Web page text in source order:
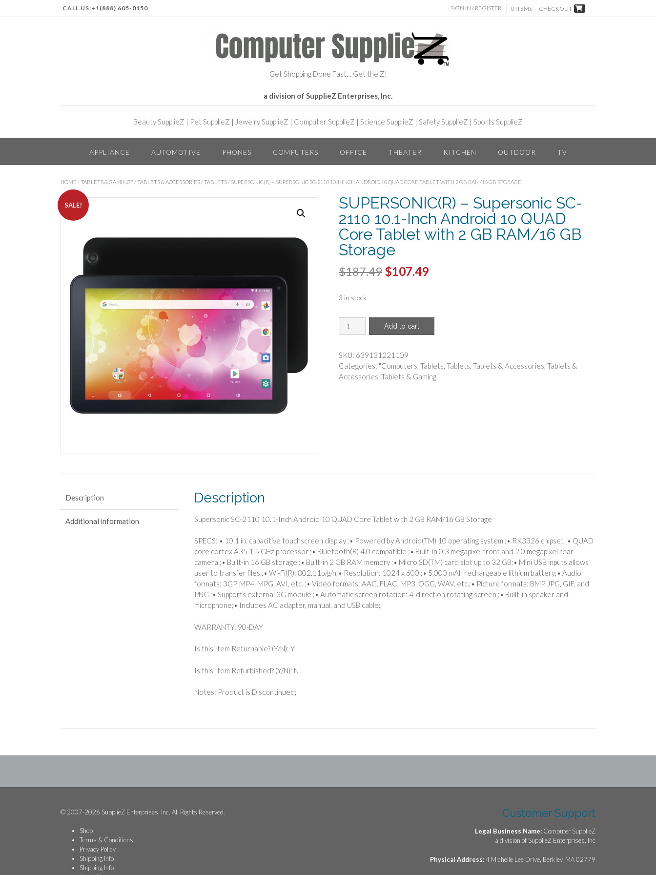
CALL US:+1(888) 605-0150 SIGN IN / REGISTER 0 ITEMS - CHECKOUT
Get Shopping Done Fast… Get the Z!
a division of SupplieZ Enterprises, Inc.
Beauty SupplieZ | Pet SupplieZ | Jewelry SupplieZ | Computer SupplieZ | Science SupplieZ | Safety SupplieZ | Sports SupplieZ
APPLIANCE AUTOMOTIVE PHONES COMPUTERS OFFICE THEATER KITCHEN OUTDOOR TV
HOME /TABLETS & GAMING" /TABLETS & ACCESSORIES /TABLETS / SUPERSONIC(R) – SUPERSONIC SC-2110 10.1-INCH ANDROID 10 QUAD CORE TABLET WITH 2 GB RAM/16 GB STORAGE
SALE!
SUPERSONIC(R) – Supersonic SC-
2110 10.1-Inch Android 10 QUAD
Core Tablet with 2 GB RAM/16 GB
Storage
$187.49 Original
$187.49.
$107.49Current
3 in stock
SUPERSONIC(R)
-
SC-
2110
10.1-
GB
quantity
Add to cart
SKU: 639131221109
Categories: "Computers, Tablets, Tablets, Tablets & Accessories, Tablets &
Accessories, Tablets & Gaming"
Description
Additional information
Description
Supersonic SC-2110 10.1-Inch Android 10 QUAD Core Tablet with 2 GB RAM/16 GB Storage
SPECS: • 10.1 in. capacitive touchscreen display ;• Powered by Android(TM) 10 operating system ;• RK3326 chipset ;• QUAD
core cortex A35 1.5 GHz processor ;• Bluetooth(R) 4.0 compatible ;• Built-in 0.3 megapixel front and 2.0 megapixel rear
camera ;• Built-in 16 GB storage ;• Built-in 2 GB RAM memory ;• Micro SD(TM) card slot up to 32 GB;• Mini USB inputs allows
user to transfer files ;• Wi-Fi(R): 802.11b/g/n;• Resolution: 1024 x 600 ;• 5,000 mAh rechargeable lithium battery;• Audio
formats: 3GP, MP4, MPG, AVI, etc. ;• Video formats: AAC, FLAC, MP3, OGG, WAV, etc.;• Picture formats: BMP, JPG, GIF, and
PNG ;• Supports external 3G module ;• Automatic screen rotation: 4-direction rotating screen ;• Built-in speaker and
microphone;• Includes AC adapter, manual, and USB cable;
WARRANTY: 90-DAY
Is this Item Returnable? (Y/N): Y
Is this Item Refurbished? (Y/N): N
Notes: Product is Discontinued;
© 2007-2026 SupplieZ Enterprises, Inc. All Rights Reserved.
Shop
Terms & Conditions
Privacy Policy
Shipping Info
Shipping Info
Customer Support
Legal Business Name: Computer SupplieZ
a division of SupplieZ Enterprises, Inc
Physical Address:4 Michelle Lee Drive, Berkley, MA 02779